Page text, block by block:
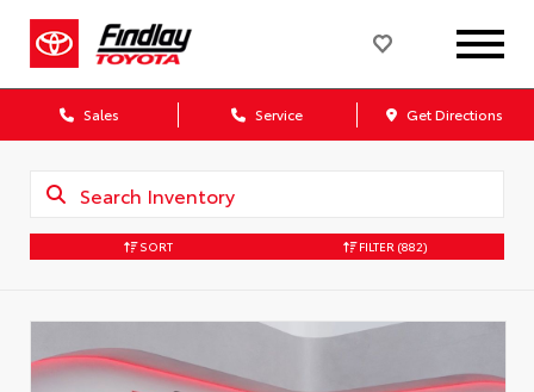
Sales Service Get Directions
SORT FILTER (882)